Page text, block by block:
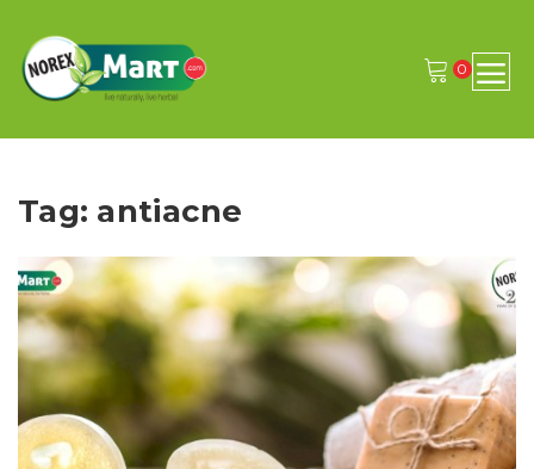
0
Tag: antiacne